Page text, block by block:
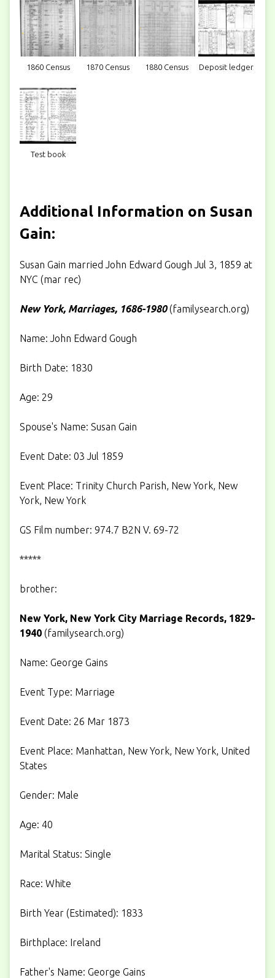
1860 Census 1870 Census 1880 Census Deposit ledger
Test book
Additional Information on Susan
Gain:
Susan Gain married John Edward Gough Jul 3, 1859 at
NYC (mar rec)
New York, Marriages, 1686-1980(familysearch.org)
Name: John Edward Gough
Birth Date: 1830
Age: 29
Spouse's Name: Susan Gain
Event Date: 03 Jul 1859
Event Place: Trinity Church Parish, New York, New
York, New York
GS Film number: 974.7 B2N V. 69-72
*****
brother:
New York, New York City Marriage Records, 1829-
1940 (familysearch.org)
Name: George Gains
Event Type: Marriage
Event Date: 26 Mar 1873
Event Place: Manhattan, New York, New York, United
States
Gender: Male
Age: 40
Marital Status: Single
Race: White
Birth Year (Estimated): 1833
Birthplace: Ireland
Father's Name: George Gains